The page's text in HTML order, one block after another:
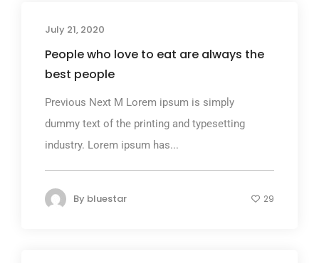
July 21, 2020
People who love to eat are always the
best people
Previous Next M Lorem ipsum is simply
dummy text of the printing and typesetting
industry. Lorem ipsum has...
By bluestar 29